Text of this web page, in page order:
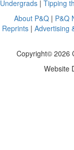
Undergrads | Tipping
About P&Q | P&Q
Reprints| Advertising
Copyright© 2026
Website